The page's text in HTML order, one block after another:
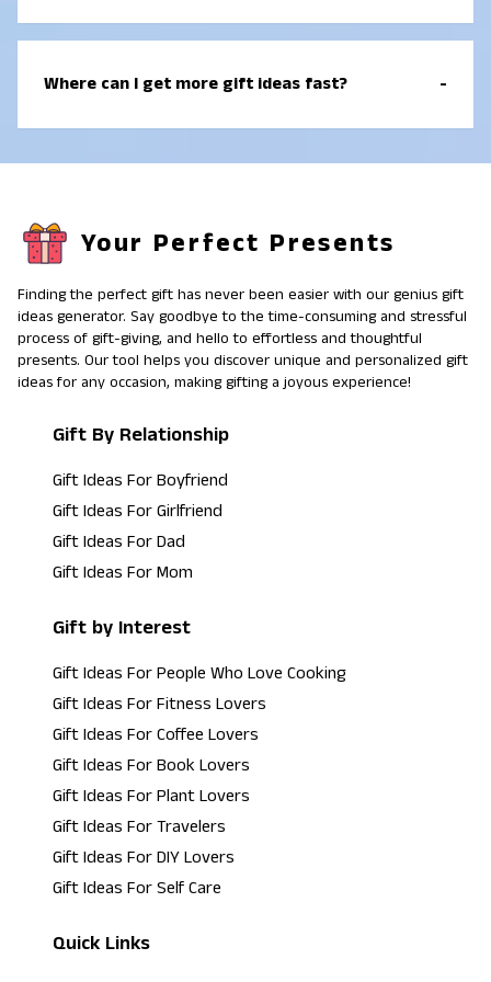
moments. The best relationship gift ideas focus on
Gift giving is important because it shows care,
know you” by matching their interests, lifestyle, or
Where can I get more gift ideas fast? -
by relationship, and check gift ideas by interest or
themes, but it is best to choose items that match
how the person actually lives. A simple plan is:
relationship first, then interest, then occasion.
Your Perfect Presents
Finding the perfect gift has never been easier with our genius gift
ideas generator. Say goodbye to the time-consuming and stressful
process of gift-giving, and hello to effortless and thoughtful
presents. Our tool helps you discover unique and personalized gift
ideas for any occasion, making gifting a joyous experience!
Gift By Relationship
Gift Ideas For Boyfriend
Gift Ideas For Girlfriend
Gift Ideas For Dad
Gift Ideas For Mom
Gift by Interest
Gift Ideas For People Who Love Cooking
Gift Ideas For Fitness Lovers
Gift Ideas For Coffee Lovers
Gift Ideas For Book Lovers
Gift Ideas For Plant Lovers
Gift Ideas For Travelers
Gift Ideas For DIY Lovers
Gift Ideas For Self Care
Quick Links